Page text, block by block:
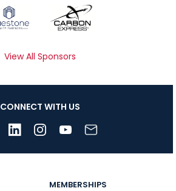
View All Sponsors
CONNECT WITH US
MEMBERSHIPS